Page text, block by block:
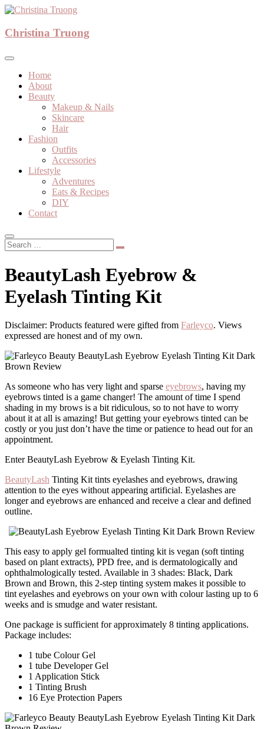
Skip
content
Christina Truong
Christina Truong
Home
About
Beauty
Makeup & Nails
Skincare
Hair
Fashion
Outfits
Accessories
Lifestyle
Adventures
Eats & Recipes
DIY
Contact
BeautyLash Eyebrow &
Eyelash Tinting Kit
Disclaimer: Products featured were gifted from Farleyco. Views
expressed are honest and of my own.
As someone who has very light and sparse eyebrows, having my
eyebrows tinted is a game changer! The amount of time I spend
shading in my brows is a bit ridiculous, so to not have to worry
about it at all is amazing! But getting your eyebrows tinted can be
costly or you just don’t have the time or patience to head out for an
appointment.
Enter BeautyLash Eyebrow & Eyelash Tinting Kit.
BeautyLash Tinting Kit tints eyelashes and eyebrows, drawing
attention to the eyes without appearing artificial. Eyelashes are
longer and eyebrows are enhanced and receive a clear and defined
outline.
This easy to apply gel formualted tinting kit is vegan (soft tinting
based on plant extracts), PPD free, and is dermatologically and
ophthalmologically tested. Available in 3 shades: Black, Dark
Brown and Brown, this 2-step tinting system makes it possible to
tint eyelashes and eyebrows on your own with colour lasting up to 6
weeks and is smudge and water resistant.
One package is sufficient for approximately 8 tinting applications.
Package includes:
1 tube Colour Gel
1 tube Developer Gel
1 Application Stick
1 Tinting Brush
16 Eye Protection Papers